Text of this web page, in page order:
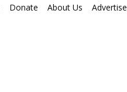
Donate About Us Advertise